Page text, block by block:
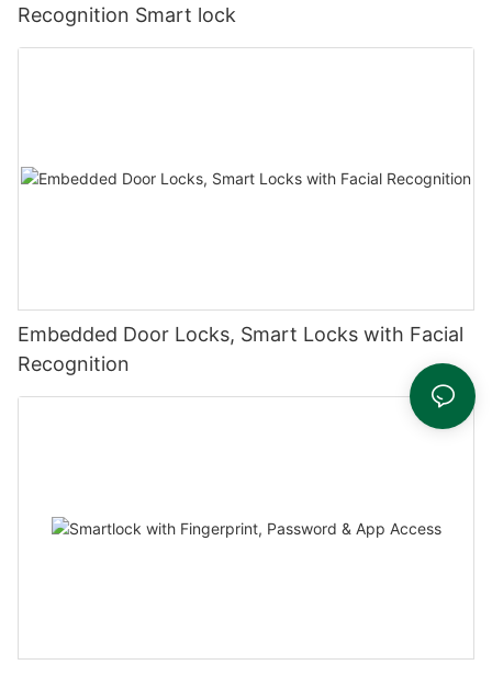
Recognition Smart lock
Embedded Door Locks, Smart Locks with Facial
Recognition